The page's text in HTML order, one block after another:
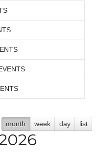
month week day list